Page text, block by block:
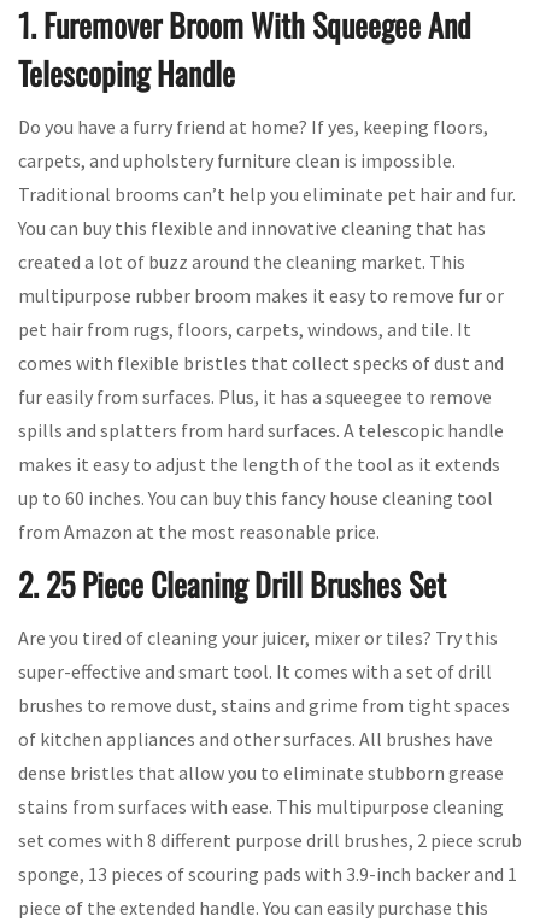
1. Furemover Broom With Squeegee And
Telescoping Handle
Do you have a furry friend at home? If yes, keeping floors,
carpets, and upholstery furniture clean is impossible.
Traditional brooms can’t help you eliminate pet hair and fur.
You can buy this flexible and innovative cleaning that has
created a lot of buzz around the cleaning market. This
multipurpose rubber broom makes it easy to remove fur or
pet hair from rugs, floors, carpets, windows, and tile. It
comes with flexible bristles that collect specks of dust and
fur easily from surfaces. Plus, it has a squeegee to remove
spills and splatters from hard surfaces. A telescopic handle
makes it easy to adjust the length of the tool as it extends
up to 60 inches. You can buy this fancy house cleaning tool
from Amazon at the most reasonable price.
2. 25 Piece Cleaning Drill Brushes Set
Are you tired of cleaning your juicer, mixer or tiles? Try this
super-effective and smart tool. It comes with a set of drill
brushes to remove dust, stains and grime from tight spaces
of kitchen appliances and other surfaces. All brushes have
dense bristles that allow you to eliminate stubborn grease
stains from surfaces with ease. This multipurpose cleaning
set comes with 8 different purpose drill brushes, 2 piece scrub
sponge, 13 pieces of scouring pads with 3.9-inch backer and 1
piece of the extended handle. You can easily purchase this